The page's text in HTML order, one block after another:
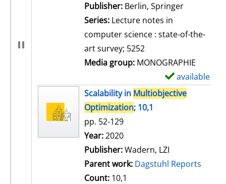
Publisher: Berlin, Springer
Series: Lecture notes in
computer science : state-of-the-
art survey; 5252
Media group: MONOGRAPHIE
available
Scalability in Multiobjective
Optimization; 10,1
pp. 52-129
Search for this author
Year:2020
Publisher:Wadern, LZI
Parent work: Dagstuhl Reports
Count: 10,1